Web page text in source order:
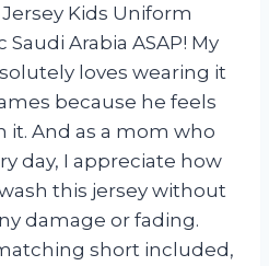
Kids Uniform
Saudi Arabia ASAP! My
loves wearing it
because he feels
it. And as a mom who
day, I appreciate how
this jersey without
damage or fading.
short included,